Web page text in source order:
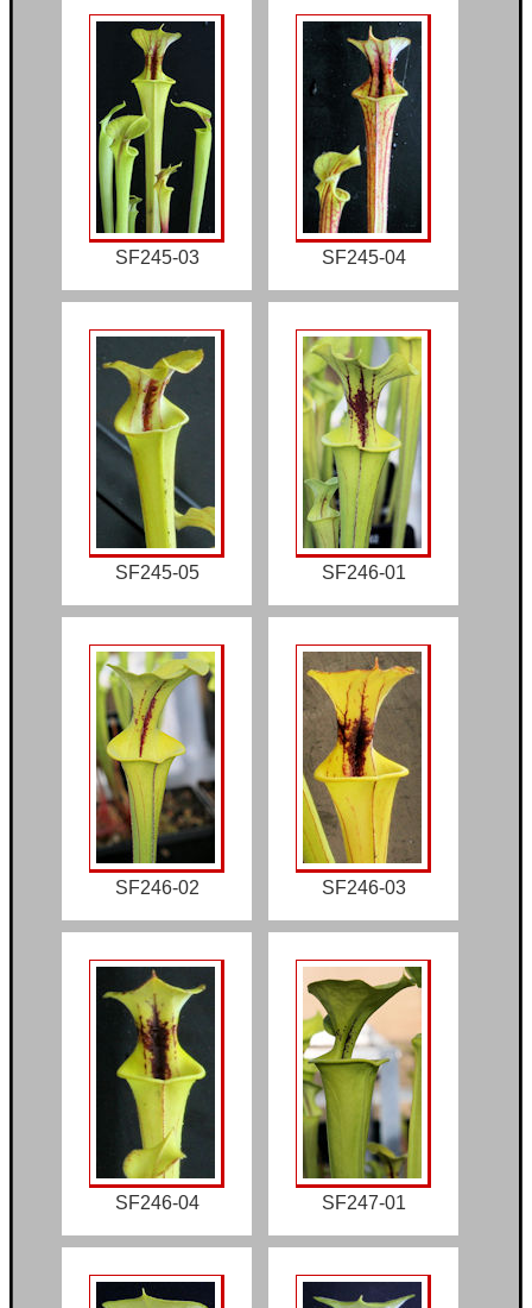
SF245-03 SF245-04
SF245-05 SF246-01
SF246-02 SF246-03
SF246-04 SF247-01